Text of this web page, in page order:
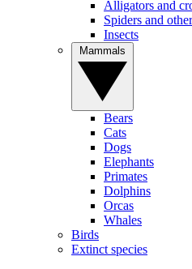
Alligators and
Spiders and
Insects
Bears
Cats
Dogs
Elephants
Primates
Dolphins
Orcas
Whales
Birds
Extinct species